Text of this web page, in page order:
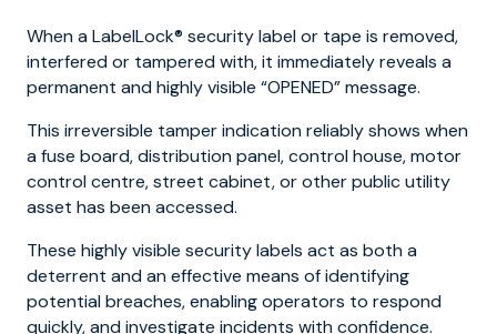
When a LabelLock® security label or tape is removed,
interfered or tampered with, it immediately reveals a
permanent and highly visible “OPENED” message.
This irreversible tamper indication reliably shows when
a fuse board, distribution panel, control house, motor
control centre, street cabinet, or other public utility
asset has been accessed.
These highly visible security labels act as both a
deterrent and an effective means of identifying
potential breaches, enabling operators to respond
quickly, and investigate incidents with confidence.